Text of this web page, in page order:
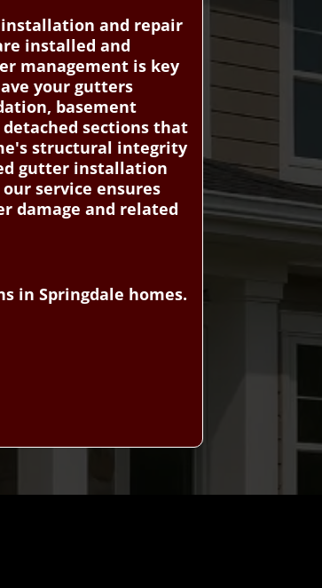
and repair
installed and
management is key
your gutters
basement
sections that
structural integrity
gutter installation
service ensures
damage and related
in Springdale homes.